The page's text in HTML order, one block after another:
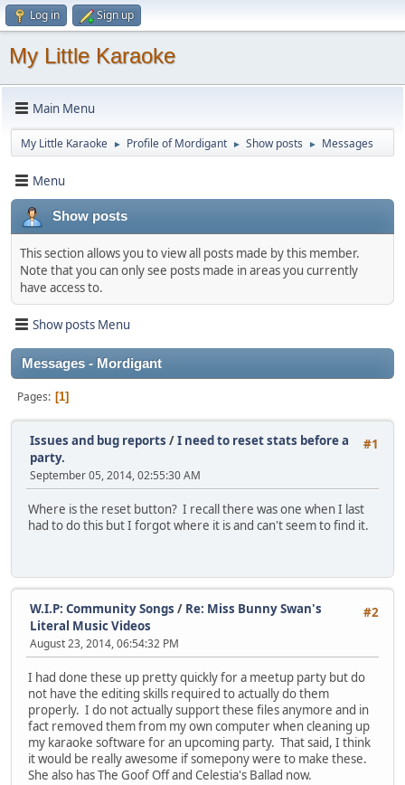
Log in Sign up
My Little Karaoke
Main Menu
My Little Karaoke ► Profile of Mordigant ► Show posts ► Messages
Menu
Show posts
This section allows you to view all posts made by this member.
Note that you can only see posts made in areas you currently
have access to.
Show posts Menu
Messages - Mordigant
Pages 1
#1
Issues and bug reports /I need to reset stats before a
party.
September 05, 2014, 02:55:30 AM
Where is the reset button? I recall there was one when I last
had to do this but I forgot where it is and can't seem to find it.
#2
W.I.P: Community Songs / Re: Miss Bunny Swan's
Literal Music Videos
August 23, 2014, 06:54:32 PM
I had done these up pretty quickly for a meetup party but do
not have the editing skills required to actually do them
properly. I do not actually support these files anymore and in
fact removed them from my own computer when cleaning up
my karaoke software for an upcoming party. That said, I think
it would be really awesome if somepony were to make these.
She also has The Goof Off and Celestia's Ballad now.